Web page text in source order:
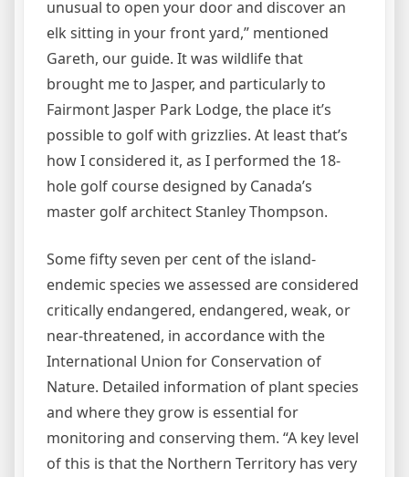
unusual to open your door and discover an
elk sitting in your front yard,” mentioned
Gareth, our guide. It was wildlife that
brought me to Jasper, and particularly to
Fairmont Jasper Park Lodge, the place it’s
possible to golf with grizzlies. At least that’s
how I considered it, as I performed the 18-
hole golf course designed by Canada’s
master golf architect Stanley Thompson.
Some fifty seven per cent of the island-
endemic species we assessed are considered
critically endangered, endangered, weak, or
near-threatened, in accordance with the
International Union for Conservation of
Nature. Detailed information of plant species
and where they grow is essential for
monitoring and conserving them. “A key level
of this is that the Northern Territory has very